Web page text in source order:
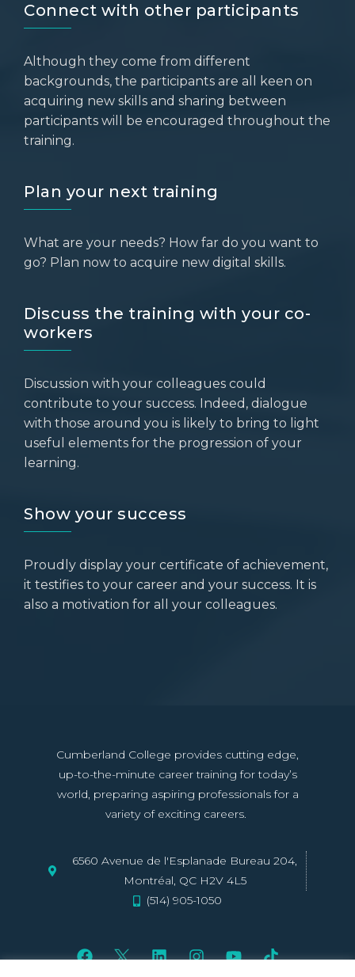
Connect with other participants
Although they come from different
backgrounds, the participants are all keen on
acquiring new skills and sharing between
participants will be encouraged throughout the
training.
Plan your next training
What are your needs? How far do you want to
go? Plan now to acquire new digital skills.
Discuss the training with your co-
workers
Discussion with your colleagues could
contribute to your success. Indeed, dialogue
with those around you is likely to bring to light
useful elements for the progression of your
learning.
Show your success
Proudly display your certificate of achievement,
it testifies to your career and your success. It is
also a motivation for all your colleagues.
Cumberland College provides cutting edge,
up-to-the-minute career training for today’s
world, preparing aspiring professionals for a
variety of exciting careers.
6560 Avenue de l'Esplanade Bureau 204,
Montréal, QC H2V 4L5
(514) 905-1050